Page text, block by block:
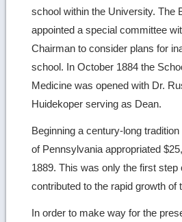
school within the University. The
appointed a special committee
Chairman to consider plans for
school. In October 1884 the
Medicine was opened with Dr.
Huidekoper serving as Dean.
Beginning a century-long
of Pennsylvania appropriated
1889. This was only the first step
contributed to the rapid growth of
In order to make way for the